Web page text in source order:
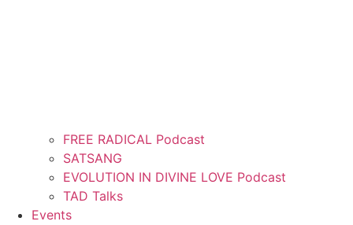
FREE RADICAL Podcast
SATSANG
EVOLUTION IN DIVINE LOVE Podcast
TAD Talks
Events